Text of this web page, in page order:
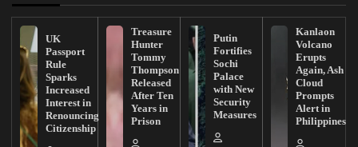
UK
Passport
Rule
Sparks
Increased
Interest in
Renouncing
Citizenship
Treasure
Hunter
Tommy
Thompson
Released
After Ten
Years in
Prison
Putin
Fortifies
Sochi
Palace
with New
Security
Measures
Kanlaon
Volcano
Erupts
Again, Ash
Cloud
Prompts
Alert in
Philippines